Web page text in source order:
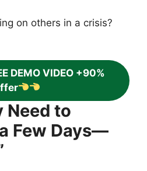
on others in a crisis?
DEMO VIDEO +90%
Need to
Few Days—